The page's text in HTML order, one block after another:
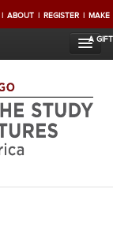
ABOUT REGISTER MAKE
A GIFT